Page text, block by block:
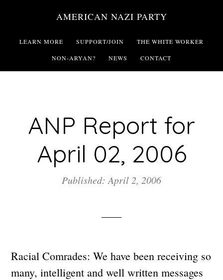
main
AMERICAN NAZI PARTY
LEARN MORE SUPPORT/JOIN THE WHITE WORKER
NON-ARYAN? NEWS CONTACT
ANP Report for
April 02, 2006
Published: April 2, 2006
Racial Comrades: We have been receiving so
many, intelligent and well written messages